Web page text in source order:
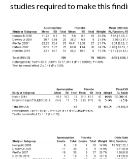
studies required to make this